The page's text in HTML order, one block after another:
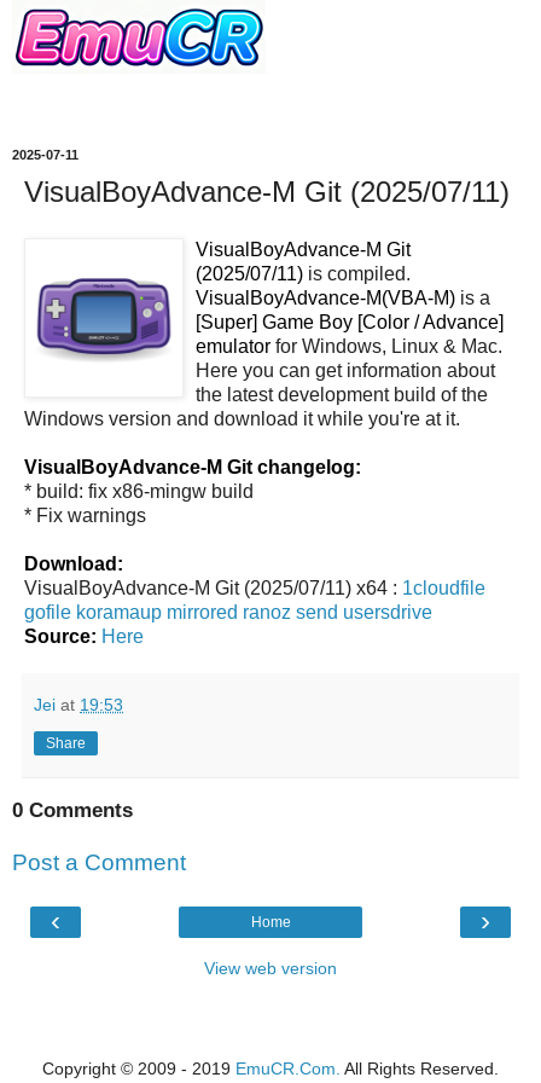
2025-07-11
VisualBoyAdvance-M Git (2025/07/11)
VisualBoyAdvance-M Git
(2025/07/11) is compiled.
VisualBoyAdvance-M(VBA-M) is a
[Super] Game Boy [Color / Advance]
emulator for Windows, Linux & Mac.
Here you can get information about
the latest development build of the
Windows version and download it while you're at it.
VisualBoyAdvance-M Git changelog:
* build: fix x86-mingw build
* Fix warnings
Download:
VisualBoyAdvance-M Git (2025/07/11) x64 : 1cloudfile
gofile koramaup mirrored ranoz send usersdrive
Source: Here
Jei at 19:53
Share
0 Comments
Post a Comment
‹ ›
Home
View web version
Copyright © 2009 - 2019 EmuCR.Com. All Rights Reserved.